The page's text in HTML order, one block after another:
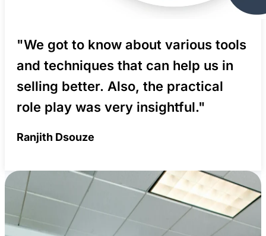
"We got to know about various tools
and techniques that can help us in
selling better. Also, the practical
role play was very insightful."
Ranjith Dsouze